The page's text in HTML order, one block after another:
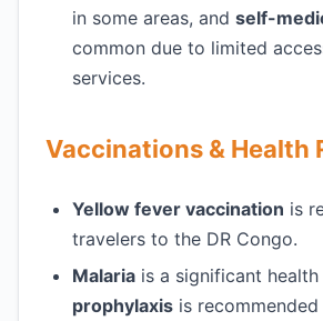
in some areas, and self-
common due to limited
services.
Vaccinations & Health
Yellow fever vaccination is
travelers to the DR Congo.
Malaria is a significant health
prophylaxis is